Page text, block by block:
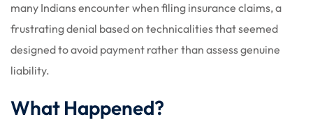
many Indians encounter when filing insurance claims, a
frustrating denial based on technicalities that seemed
designed to avoid payment rather than assess genuine
liability.
What Happened?